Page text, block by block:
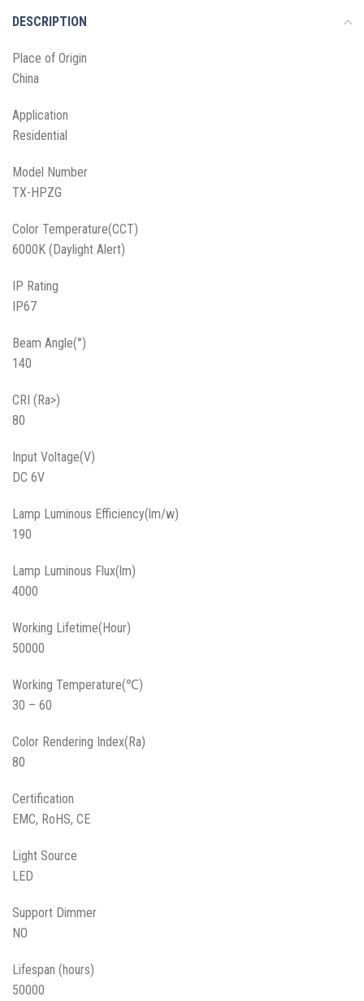
DESCRIPTION
Place of Origin
China
Application
Residential
Model Number
TX-HPZG
Color Temperature(CCT)
6000K (Daylight Alert)
IP Rating
IP67
Beam Angle(°)
140
CRI (Ra>)
80
Input Voltage(V)
DC 6V
Lamp Luminous Efficiency(lm/w)
190
Lamp Luminous Flux(lm)
4000
Working Lifetime(Hour)
50000
Working Temperature(℃)
30 – 60
Color Rendering Index(Ra)
80
Certification
EMC, RoHS, CE
Light Source
LED
Support Dimmer
NO
Lifespan (hours)
50000